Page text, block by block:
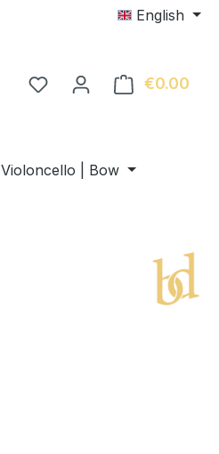
English
€0.00
Violoncello | Bow